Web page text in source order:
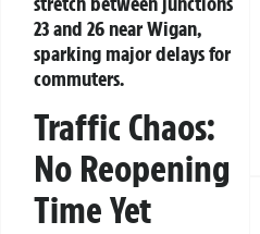
23 and 26 near Wigan,
sparking major delays for
commuters.
Traffic Chaos:
No Reopening
Time Yet